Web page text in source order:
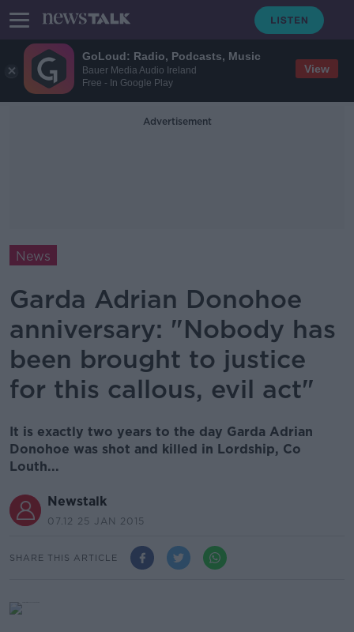
GoLoud: Radio, Podcasts, Music
Bauer Media Audio Ireland
Free - In Google Play
View
Advertisement
News
Garda Adrian Donohoe
anniversary: "Nobody has
been brought to justice
for this callous, evil act"
It is exactly two years to the day Garda Adrian
Donohoe was shot and killed in Lordship, Co
Louth...
Newstalk
07.12 25 JAN 2015
SHARE THIS ARTICLE